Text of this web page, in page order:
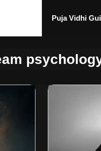
Puja Vidhi